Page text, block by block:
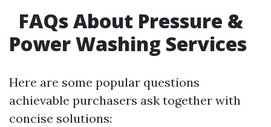
FAQs About Pressure &
Power Washing Services
Here are some popular questions
achievable purchasers ask together with
concise solutions: